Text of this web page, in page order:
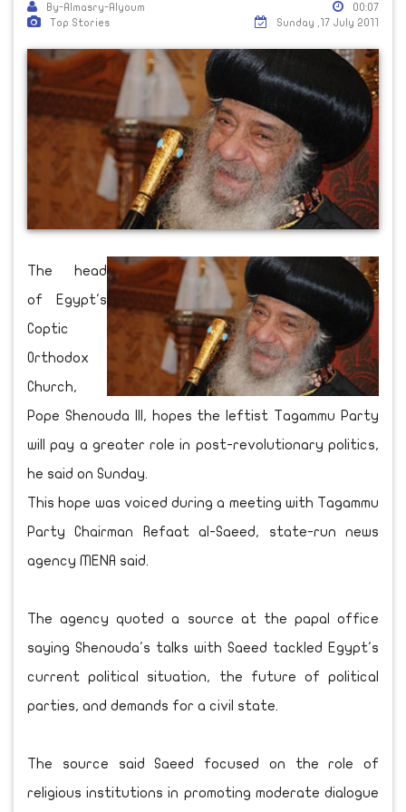
By-Almasry-Alyoum
Top Stories
00:07
Sunday ,17 July 2011
The head
of Egypt's
Coptic
Orthodox
Church,
Pope Shenouda III, hopes the leftist Tagammu Party
will pay a greater role in post-revolutionary politics,
he said on Sunday.
This hope was voiced during a meeting with Tagammu
Party Chairman Refaat al-Saeed, state-run news
agency MENA said.
The agency quoted a source at the papal office
saying Shenouda's talks with Saeed tackled Egypt's
current political situation, the future of political
parties, and demands for a civil state.
The source said Saeed focused on the role of
religious institutions in promoting moderate dialogue